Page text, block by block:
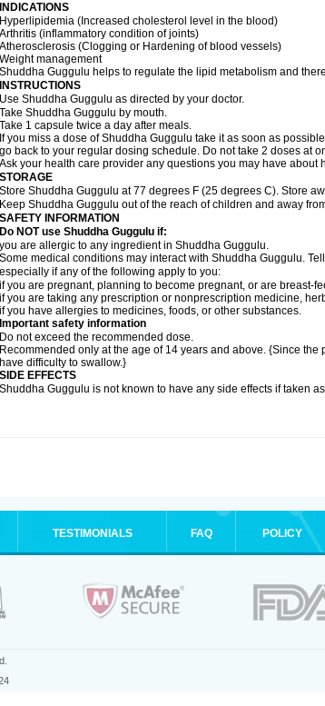
INDICATIONS
Hyperlipidemia (Increased cholesterol level in the blood)
Arthritis (inflammatory condition of joints)
Atherosclerosis (Clogging or Hardening of blood vessels)
Weight management
Shuddha Guggulu helps to regulate the lipid metabolism and
INSTRUCTIONS
Use Shuddha Guggulu as directed by your doctor.
Take Shuddha Guggulu by mouth.
Take 1 capsule twice a day after meals.
If you miss a dose of Shuddha Guggulu take it as soon as
go back to your regular dosing schedule. Do not take 2 doses at
Ask your health care provider any questions you may have about
STORAGE
Store Shuddha Guggulu at 77 degrees F (25 degrees C). Store
Keep Shuddha Guggulu out of the reach of children and away
SAFETY INFORMATION
Do NOT use Shuddha Guggulu if:
you are allergic to any ingredient in Shuddha Guggulu.
Some medical conditions may interact with Shuddha Guggulu.
especially if any of the following apply to you:
if you are pregnant, planning to become pregnant, or are breast-
if you are taking any prescription or nonprescription medicine,
if you have allergies to medicines, foods, or other substances.
Important safety information
Do not exceed the recommended dose.
Recommended only at the age of 14 years and above. {Since
have difficulty to swallow.}
SIDE EFFECTS
Shuddha Guggulu is not known to have any side effects if taken
TESTIMONIALS FAQ POLICY